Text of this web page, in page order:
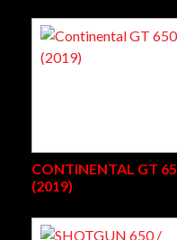
CONTINENTAL GT
(2019)